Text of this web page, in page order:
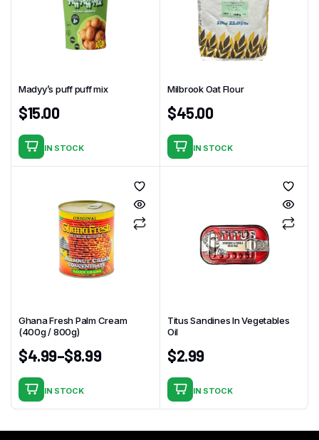
Madyy’s puff puff mix
$15.00
IN STOCK
Milbrook Oat Flour
$45.00
IN STOCK
Ghana Fresh Palm Cream
(400g / 800g)
$4.99–$8.99
This
product
has
IN STOCK
Titus Sandines In Vegetables
Oil
$2.99
IN STOCK